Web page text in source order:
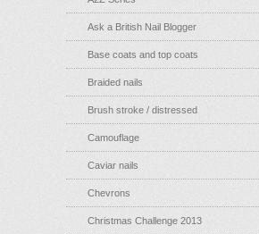
Ask a British Nail Blogger
Base coats and top coats
Braided nails
Brush stroke / distressed
Camouflage
Caviar nails
Chevrons
Christmas Challenge 2013